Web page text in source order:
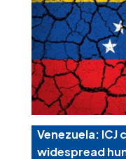
Venezuela:
widespread